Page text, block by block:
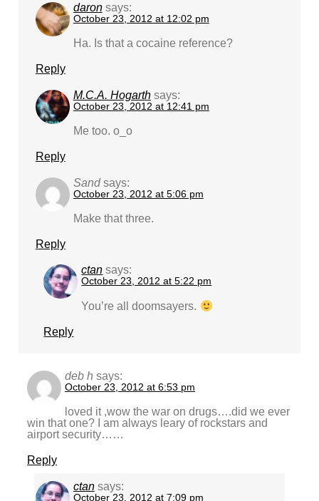
daron says:
October 23, 2012 at 12:02 pm
Ha. Is that a cocaine reference?
Reply
M.C.A. Hogarth says:
October 23, 2012 at 12:41 pm
Me too. o_o
Reply
Sand says:
October 23, 2012 at 5:06 pm
Make that three.
Reply
ctan says:
October 23, 2012 at 5:22 pm
You’re all doomsayers.
Reply
deb h says:
October 23, 2012 at 6:53 pm
loved it ,wow the war on drugs….did we ever
win that one? I am always leary of rockstars and
airport security……
Reply
ctan says:
October 23, 2012 at 7:09 pm